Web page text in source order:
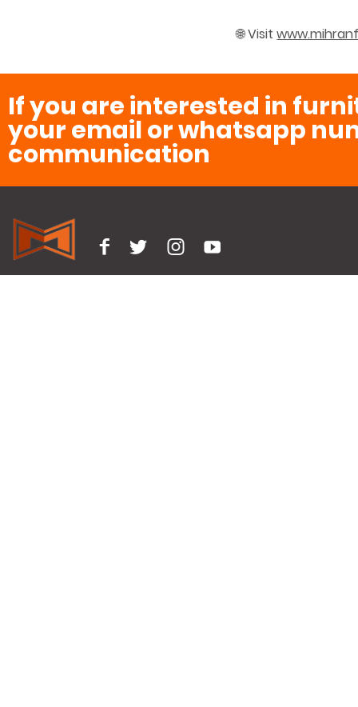
🌐 Visit
If you are interested in
your email or whatsapp
communication